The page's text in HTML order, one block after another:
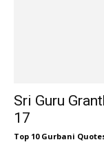
Sri Guru
17
Top 10 Gurbani